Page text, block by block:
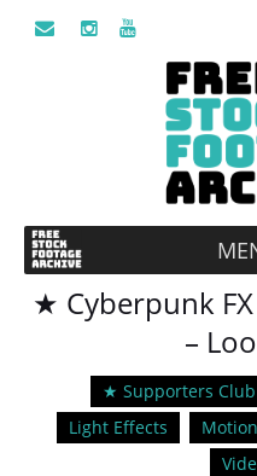
★ Cyberpunk
–
★ Supporters Club
Light Effects